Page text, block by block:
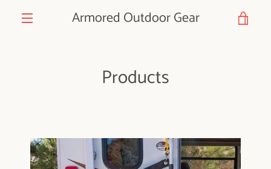
Armored Outdoor Gear
Products